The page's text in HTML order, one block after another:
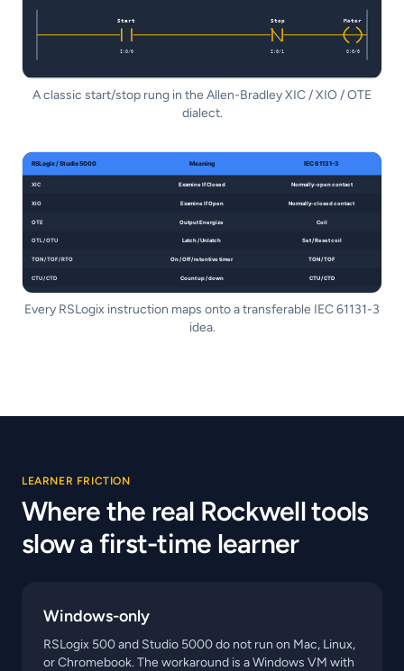
A classic start/stop rung in the Allen-Bradley XIC / XIO / OTE
dialect.
Every RSLogix instruction maps onto a transferable IEC 61131-3
idea.
LEARNER FRICTION
Where the real Rockwell tools
slow a first-time learner
Windows-only
RSLogix 500 and Studio 5000 do not run on Mac, Linux,
or Chromebook. The workaround is a Windows VM with